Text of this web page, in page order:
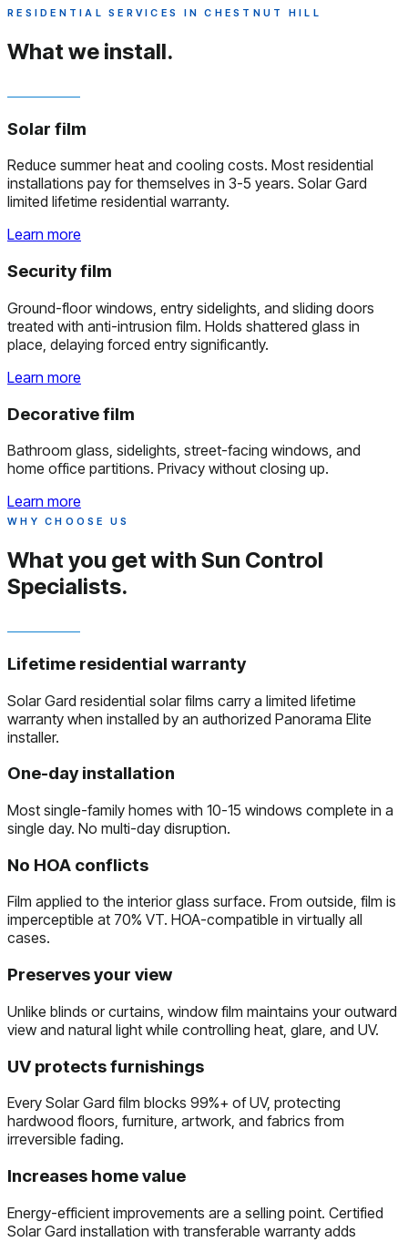
RESIDENTIAL SERVICES IN CHESTNUT HILL
What we install.
Solar film
Reduce summer heat and cooling costs. Most residential
installations pay for themselves in 3-5 years. Solar Gard
limited lifetime residential warranty.
Learn more
Security film
Ground-floor windows, entry sidelights, and sliding doors
treated with anti-intrusion film. Holds shattered glass in
place, delaying forced entry significantly.
Learn more
Decorative film
Bathroom glass, sidelights, street-facing windows, and
home office partitions. Privacy without closing up.
Learn more
WHY CHOOSE US
What you get with Sun Control
Specialists.
Lifetime residential warranty
Solar Gard residential solar films carry a limited lifetime
warranty when installed by an authorized Panorama Elite
installer.
One-day installation
Most single-family homes with 10-15 windows complete in a
single day. No multi-day disruption.
No HOA conflicts
Film applied to the interior glass surface. From outside, film is
imperceptible at 70% VT. HOA-compatible in virtually all
cases.
Preserves your view
Unlike blinds or curtains, window film maintains your outward
view and natural light while controlling heat, glare, and UV.
UV protects furnishings
Every Solar Gard film blocks 99%+ of UV, protecting
hardwood floors, furniture, artwork, and fabrics from
irreversible fading.
Increases home value
Energy-efficient improvements are a selling point. Certified
Solar Gard installation with transferable warranty adds